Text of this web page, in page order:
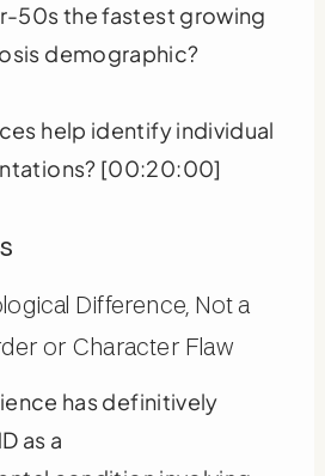
50s the fastest growing
demographic?
help identify individual
[00:20:00]
Difference, Not a
or Character Flaw
has definitively
as a